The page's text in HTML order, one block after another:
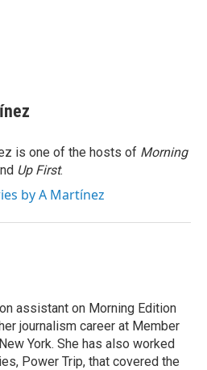
is one of the hosts of Morning
Up First.
by A Martínez
assistant on Morning Edition
journalism career at Member
York. She has also worked
Power Trip, that covered the